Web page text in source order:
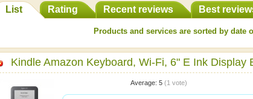
List Rating Recent reviews Best
Products and services are sorted by date
Kindle Amazon Keyboard, Wi-Fi, 6" E Ink Display
Average: 5 (1 vote)